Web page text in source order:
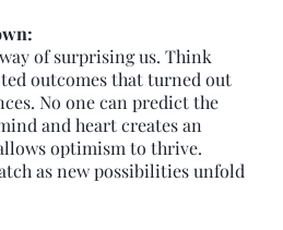
of surprising us. Think
outcomes that turned out
No one can predict the
and heart creates an
optimism to thrive.
as new possibilities unfold